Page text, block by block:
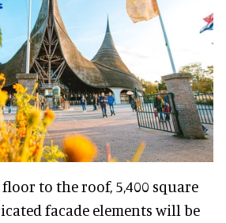
to the roof, 5,400 square
facade elements will be